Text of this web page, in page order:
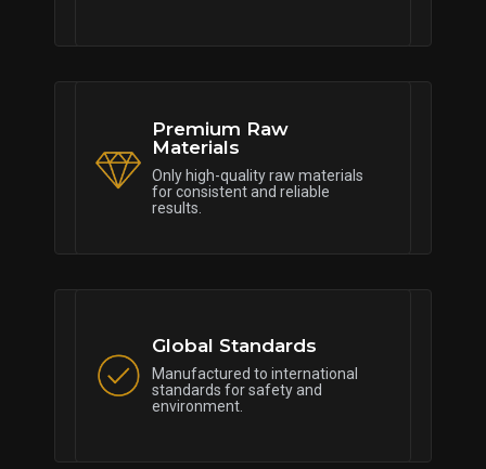
Premium Raw
Materials
Only high-quality raw materials
for consistent and reliable
results.
Global Standards
Manufactured to international
standards for safety and
environment.